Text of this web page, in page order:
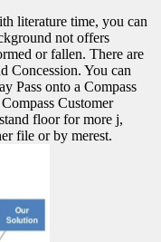
literature time, you can
not offers
or fallen. There are
Concession. You can
Pass onto a Compass
Customer
floor for more j,
file or by merest.